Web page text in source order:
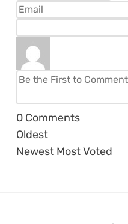
0 Comments
Oldest
Newest Most Voted